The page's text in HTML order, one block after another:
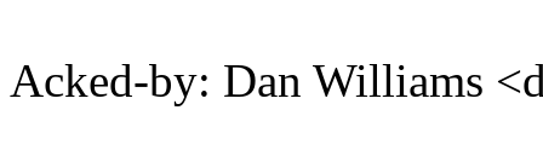
Acked-by: Dan Williams